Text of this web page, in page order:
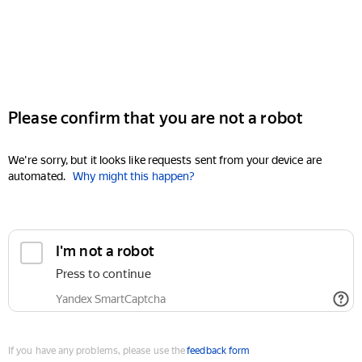
Please confirm that you are not a robot
We're sorry, but it looks like requests sent from your device are
automated. Why might this happen?
I'm not a robot
Press to continue
Yandex SmartCaptcha
If you have any problems, please use thefeedback form